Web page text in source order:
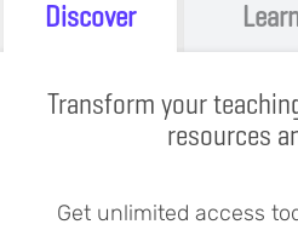
Discover
Transform your
resources
Get unlimited access